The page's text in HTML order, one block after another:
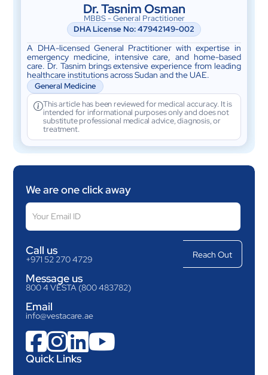
Dr. Tasnim Osman
MBBS - General Practitioner
DHA License No:47942149-002
A DHA-licensed General Practitioner with expertise in
emergency medicine, intensive care, and home-based
care. Dr. Tasnim brings extensive experience from leading
healthcare institutions across Sudan and the UAE.
General Medicine
This article has been reviewed for medical accuracy. It is
intended for informational purposes only and does not
substitute professional medical advice, diagnosis, or
treatment.
We are one click away
Call us
+971 52 270 4729
Message us
800 4 VESTA (800 483782)
Email
info@vestacare.ae

Quick Links